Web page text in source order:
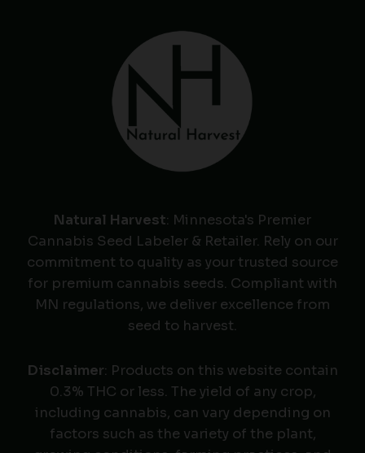
Natural Harvest: Minnesota's Premier
Cannabis Seed Labeler & Retailer. Rely on our
commitment to quality as your trusted source
for premium cannabis seeds. Compliant with
MN regulations, we deliver excellence from
seed to harvest.
Disclaimer: Products on this website contain
0.3% THC or less. The yield of any crop,
including cannabis, can vary depending on
factors such as the variety of the plant,